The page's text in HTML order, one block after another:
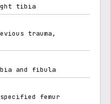
tibia
trauma,
and fibula
femur